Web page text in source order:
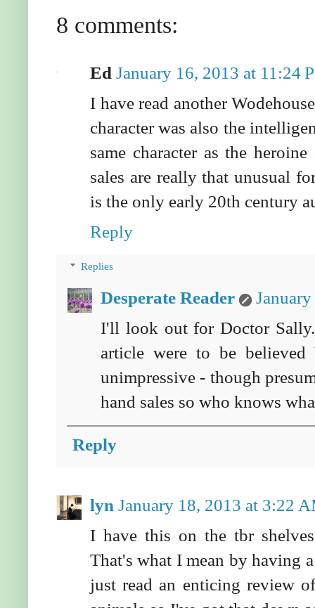
8 comments:
Ed January 16, 2013 at 11:24
I have read another
character was also the
same character as the
sales are really that unusual
is the only early 20th century
Reply
Replies
Desperate Reader
I'll look out for Doctor
article were to be believed
unimpressive - though
hand sales so who knows
Reply
lyn January 18, 2013 at 3:22
I have this on the tbr
That's what I mean by having
just read an enticing review